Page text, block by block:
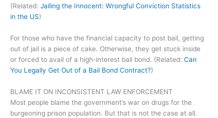
(Related:Jailing the Innocent: Wrongful Conviction Statistics
in the US)
For those who have the financial capacity to post bail, getting
out of jail is a piece of cake. Otherwise, they get stuck inside
or forced to avail of a high-interest bail bond. (Related:Can
You Legally Get Out of a Bail Bond Contract?)
BLAME IT ON INCONSISTENT LAW ENFORCEMENT
Most people blame the government’s war on drugs for the
burgeoning prison population. But that is not the case at all.